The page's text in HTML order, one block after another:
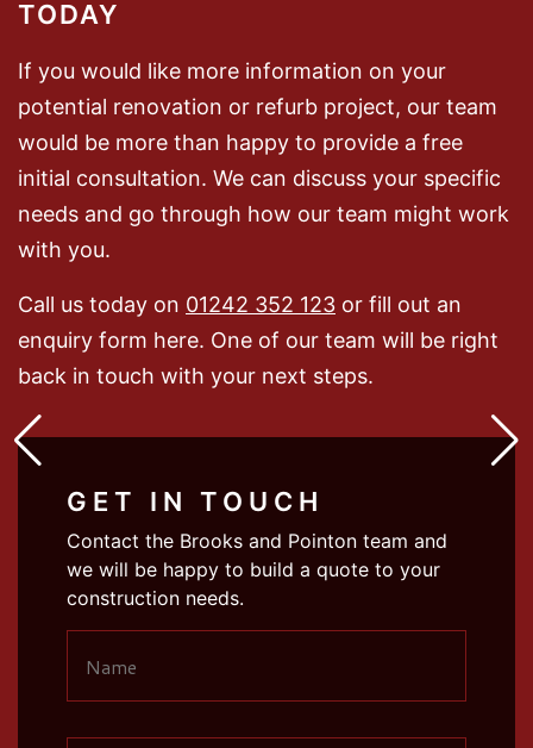
TODAY
If you would like more information on your
potential renovation or refurb project, our team
would be more than happy to provide a free
initial consultation. We can discuss your specific
needs and go through how our team might work
with you.
Call us today on 01242 352 123 or fill out an
enquiry form here. One of our team will be right
back in touch with your next steps.
GET IN TOUCH
Contact the Brooks and Pointon team and
we will be happy to build a quote to your
construction needs.